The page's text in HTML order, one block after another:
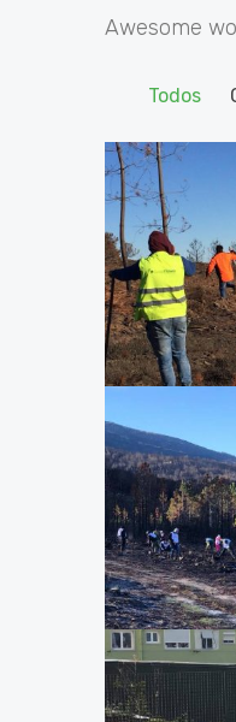
Awesome
Todos